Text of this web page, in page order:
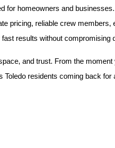
homeowners and
pricing, reliable crew
results without compromising
and trust. From the
residents coming back for